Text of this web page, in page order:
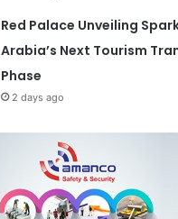
Red Palace Unveiling
Arabia’s Next Tourism
Phase
2 days ago